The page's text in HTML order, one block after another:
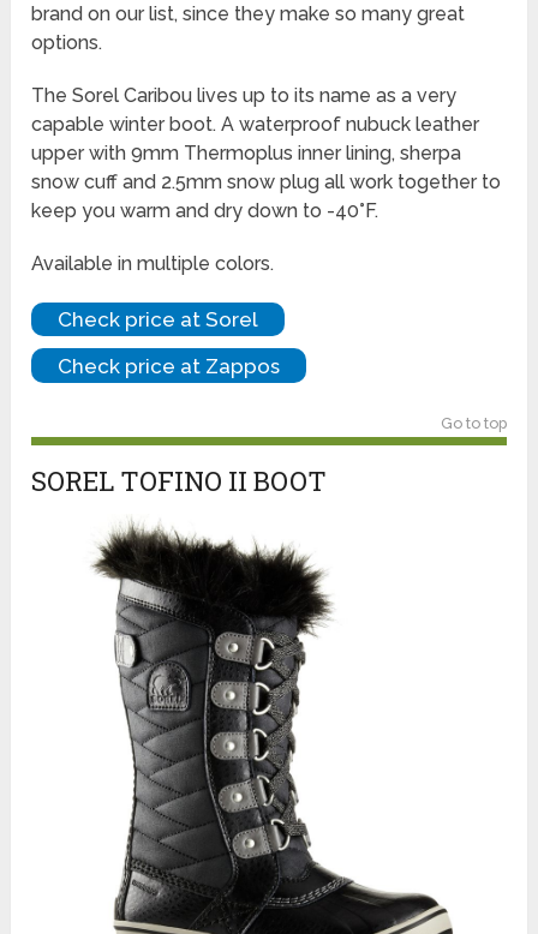
brand on our list, since they make so many great
options.
The Sorel Caribou lives up to its name as a very
capable winter boot. A waterproof nubuck leather
upper with 9mm Thermoplus inner lining, sherpa
snow cuff and 2.5mm snow plug all work together to
keep you warm and dry down to -40°F.
Available in multiple colors.
Check price at Sorel
Check price at Zappos
Go to top
SOREL TOFINO II BOOT